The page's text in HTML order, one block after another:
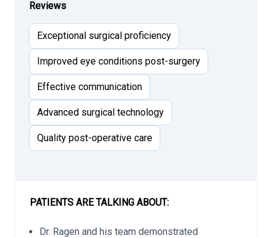
Reviews
Exceptional surgical proficiency
Improved eye conditions post-surgery
Effective communication
Advanced surgical technology
Quality post-operative care
PATIENTS ARE TALKING ABOUT:
Dr. Ragen and his team demonstrated